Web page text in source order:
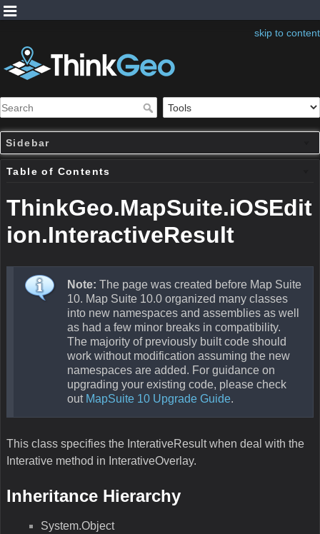
skip to content
Sidebar
Table of Contents
ThinkGeo.MapSuite.iOSEdit
ion.InteractiveResult
Note: The page was created before Map Suite
10. Map Suite 10.0 organized many classes
into new namespaces and assemblies as well
as had a few minor breaks in compatibility.
The majority of previously built code should
work without modification assuming the new
namespaces are added. For guidance on
upgrading your existing code, please check
out MapSuite 10 Upgrade Guide.
This class specifies the InterativeResult when deal with the
Interative method in InterativeOverlay.
Inheritance Hierarchy
System.Object